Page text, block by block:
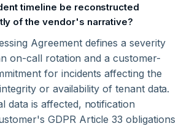
timeline be reconstructed
of the vendor's narrative?
Agreement defines a severity
on-call rotation and a customer-
for incidents affecting the
or availability of tenant data.
data is affected, notification
GDPR Article 33 obligations